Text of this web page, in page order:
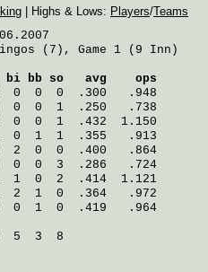
| Highs & Lows: Players/Teams
(7), Game 1 (9 Inn)
bi bb so   avg    ops
0  0  .300   .948
0  1  .250   .738
0  1  .432  1.150
1  1  .355   .913
0  0  .400   .864
0  3  .286   .724
0  2  .414  1.121
1  0  .364   .972
1  0  .419   .964
5  3  8